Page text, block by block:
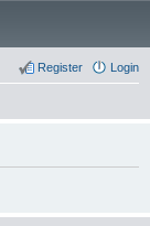
Login
Register